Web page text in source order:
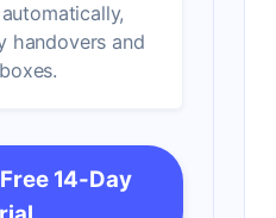
handovers and
14-Day